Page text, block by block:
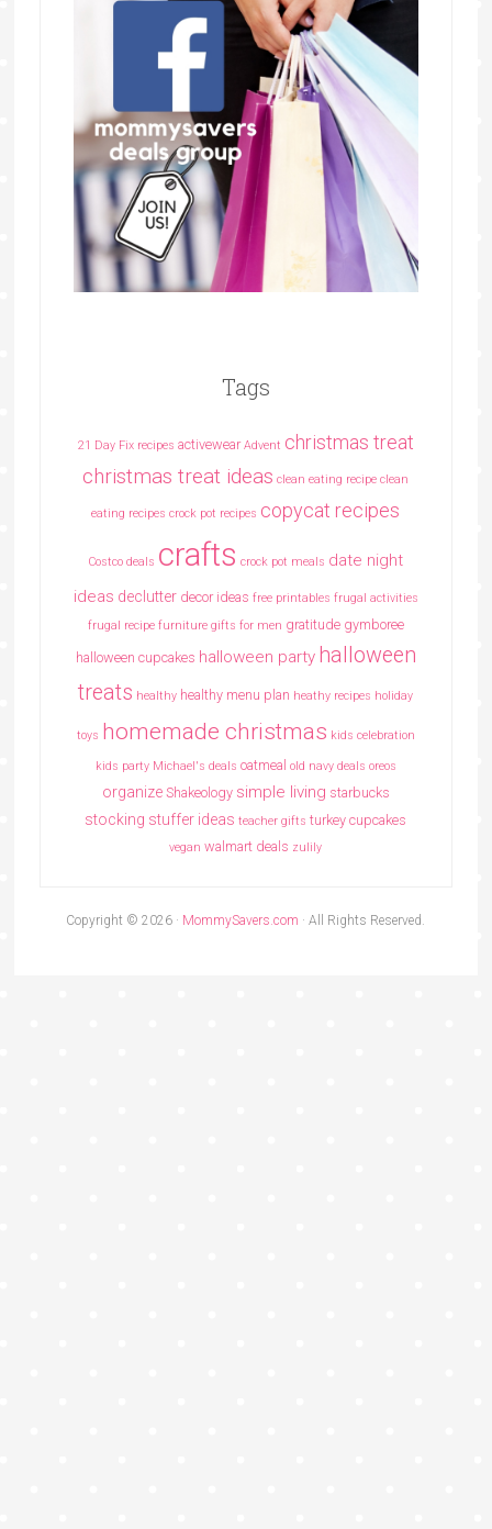
Tags
21 Day Fix recipes activewear Advent christmas treat
christmas treat ideas clean eating recipe clean
eating recipes crock pot recipes copycat recipes
Costco deals crafts crock pot meals date night
ideas declutter decor ideas free printables frugal activities
frugal recipe furniture gifts for men gratitude gymboree
halloween cupcakes halloween party halloween
treats healthy healthy menu plan heathy recipes holiday
toys homemade christmas kids celebration
kids party Michael's deals oatmeal old navy deals oreos
organize Shakeology simple living starbucks
stocking stuffer ideas teacher gifts turkey cupcakes
vegan walmart deals zulily
Copyright © 2026 · MommySavers.com · All Rights Reserved.